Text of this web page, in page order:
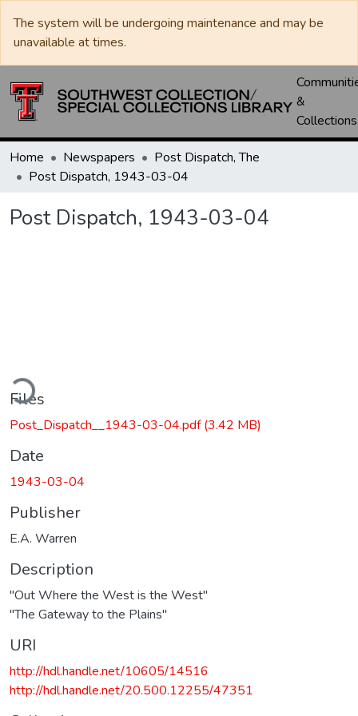
The system will be undergoing maintenance and may be
unavailable at times.
&
Collections
Home Newspapers
Post Dispatch, The
Post Dispatch, 1943-03-04
Post Dispatch, 1943-03-04
Files
Post_Dispatch__1943-03-04.pdf(3.42 MB)
Date
1943-03-04
Publisher
E.A. Warren
Description
"Out Where the West is the West"
"The Gateway to the Plains"
URI
http://hdl.handle.net/10605/14516
http://hdl.handle.net/20.500.12255/47351